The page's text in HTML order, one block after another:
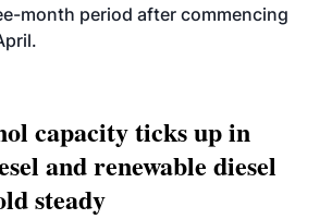
month period after commencing
capacity ticks up in
and renewable diesel
steady